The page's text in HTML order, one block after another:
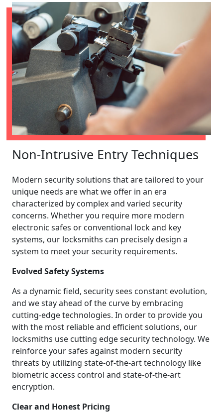
Non-Intrusive Entry Techniques
Modern security solutions that are tailored to your
unique needs are what we offer in an era
characterized by complex and varied security
concerns. Whether you require more modern
electronic safes or conventional lock and key
systems, our locksmiths can precisely design a
system to meet your security requirements.
Evolved Safety Systems
As a dynamic field, security sees constant evolution,
and we stay ahead of the curve by embracing
cutting-edge technologies. In order to provide you
with the most reliable and efficient solutions, our
locksmiths use cutting edge security technology. We
reinforce your safes against modern security
threats by utilizing state-of-the-art technology like
biometric access control and state-of-the-art
encryption.
Clear and Honest Pricing